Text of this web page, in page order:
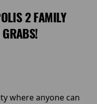
2 FAMILY
where anyone can